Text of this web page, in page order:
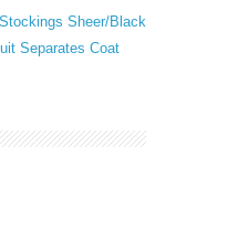
Sheer/Black
Separates Coat